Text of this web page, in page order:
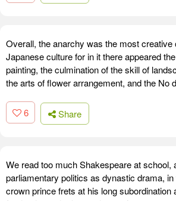
Overall, the anarchy was the most creative
Japanese culture for in it there appeared
painting, the culmination of the skill of
the arts of flower arrangement, and the No
6 Share
We read too much Shakespeare at school,
parliamentary politics as dynastic drama,
crown prince frets at his long subordination